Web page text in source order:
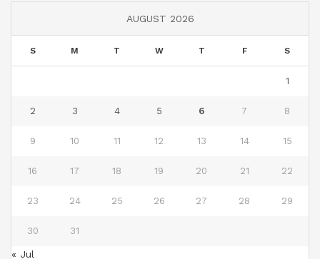
AUGUST 2026
S M T W T F S
1
2 3 4 5 6 7 8
9 10 11 12 13 14 15
16 17 18 19 20 21 22
23 24 25 26 27 28 29
30 31
« Jul